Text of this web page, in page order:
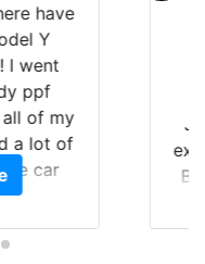
have
Y
I went
ppf
of my
a lot of
car
I am